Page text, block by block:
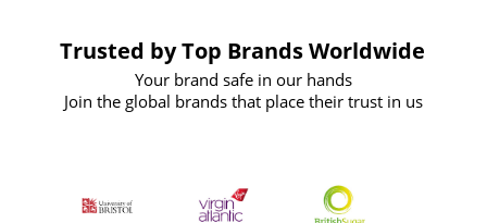
Trusted by Top Brands Worldwide
Your brand safe in our hands
Join the global brands that place their trust in us